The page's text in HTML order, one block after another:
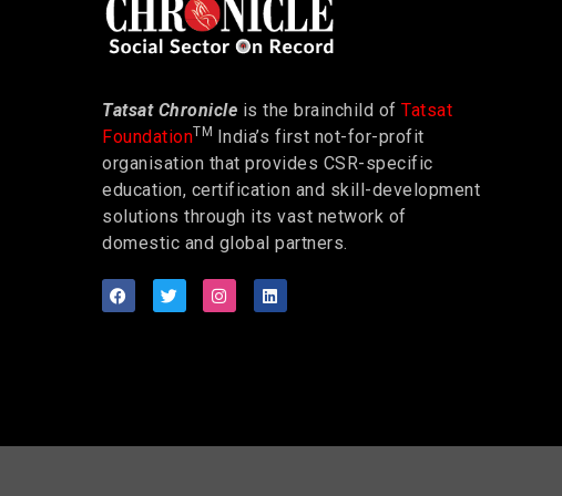
Tatsat Chronicle is the brainchild of Tatsat
FoundationTM
India’s first not-for-profit
organisation that provides CSR-specific
education, certification and skill-development
solutions through its vast network of
domestic and global partners.